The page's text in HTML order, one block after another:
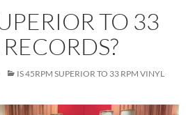
TO 33
IS 45RPM SUPERIOR TO 33 RPM VINYL